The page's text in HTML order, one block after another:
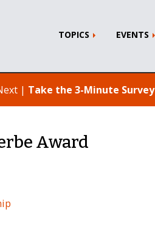
TOPICS EVENTS
| Take the 3-Minute Survey
Award